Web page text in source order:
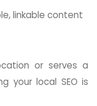
linkable content
or serves a
your local SEO is